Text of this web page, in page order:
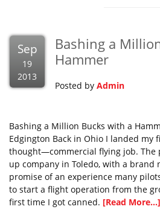
Sep
19
2013
Bashing a
Hammer
Posted by Admin
Bashing a Million Bucks with a
Edgington Back in Ohio I landed
thought—commercial flying job. The
up company in Toledo, with a brand
promise of an experience many
to start a flight operation from the
first time I got canned. [Read More...]